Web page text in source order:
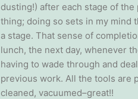
dusting!) after each stage of
thing; doing so sets in my mind
a stage. That sense of
lunch, the next day, whenever
having to wade through and
previous work. All the tools are
cleaned, vacuumed–great!!